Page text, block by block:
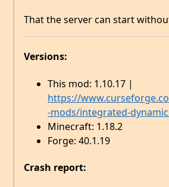
That the server can start
Versions:
This mod: 1.10.17 |
https://
-mods/integrated-
Minecraft: 1.18.2
Forge: 40.1.19
Crash report: